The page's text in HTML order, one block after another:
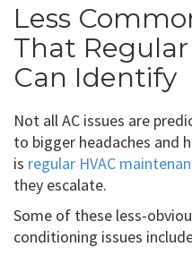
Less
That
Can Identify
Not all AC issues are
to bigger headaches and
is regular HVAC
they escalate.
Some of these less-
conditioning issues